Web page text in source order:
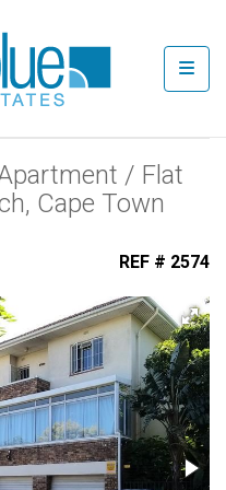
/ Flat
Cape Town
REF # 2574